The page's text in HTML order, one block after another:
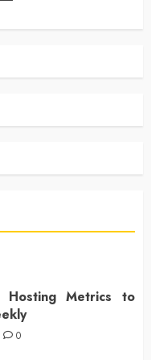
Hosting Metrics to
0